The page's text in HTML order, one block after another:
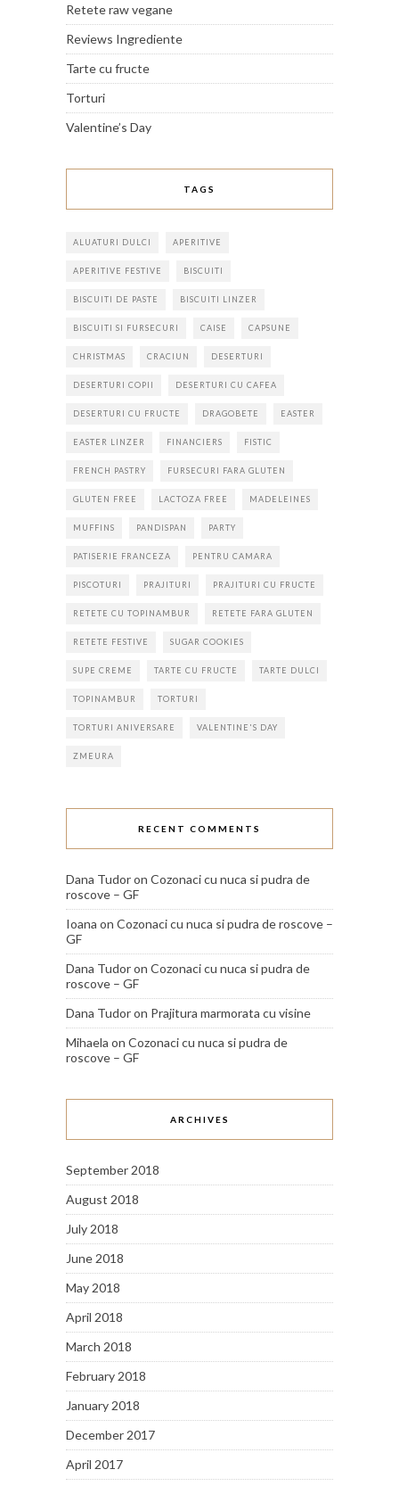
Retete raw vegane
Reviews Ingrediente
Tarte cu fructe
Torturi
Valentine’s Day
TAGS
ALUATURI DULCI APERITIVE
APERITIVE FESTIVE BISCUITI
BISCUITI DE PASTE BISCUITI LINZER
BISCUITI SI FURSECURI CAISE CAPSUNE
CHRISTMAS CRACIUN DESERTURI
DESERTURI COPII DESERTURI CU CAFEA
DESERTURI CU FRUCTE DRAGOBETE EASTER
EASTER LINZER FINANCIERS FISTIC
FRENCH PASTRY FURSECURI FARA GLUTEN
GLUTEN FREE LACTOZA FREE MADELEINES
MUFFINS PANDISPAN PARTY
PATISERIE FRANCEZA PENTRU CAMARA
PISCOTURI PRAJITURI PRAJITURI CU FRUCTE
RETETE CU TOPINAMBUR RETETE FARA GLUTEN
RETETE FESTIVE SUGAR COOKIES
SUPE CREME TARTE CU FRUCTE TARTE DULCI
TOPINAMBUR TORTURI
TORTURI ANIVERSARE VALENTINE'S DAY
ZMEURA
RECENT COMMENTS
Dana Tudoron Cozonaci cu nuca si pudra de
roscove – GF
Ioana on Cozonaci cu nuca si pudra de roscove –
GF
Dana Tudoron Cozonaci cu nuca si pudra de
roscove – GF
Dana Tudoron Prajitura marmorata cu visine
Mihaela on Cozonaci cu nuca si pudra de
roscove – GF
ARCHIVES
September 2018
August 2018
July 2018
June 2018
May 2018
April 2018
March 2018
February 2018
January 2018
December 2017
April 2017